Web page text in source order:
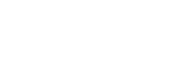
Home shifting in
Bardhman Compound.
including 1BHK, 2BHK,
safe home relocation in